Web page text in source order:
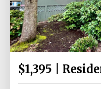
$1,395 |